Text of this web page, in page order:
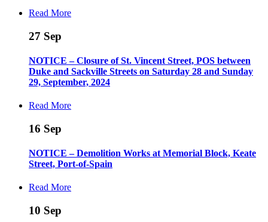
Read More
27 Sep
NOTICE – Closure of St. Vincent Street, POS between
Duke and Sackville Streets on Saturday 28 and Sunday
29, September, 2024
Read More
16 Sep
NOTICE – Demolition Works at Memorial Block, Keate
Street, Port-of-Spain
Read More
10 Sep